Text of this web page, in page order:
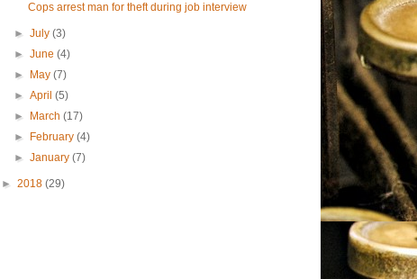
Cops arrest man for theft during job interview
►July(3)
►June(4)
►
May(7)
►April(5)
►
March(17)
►
February(4)
►January(7)
► 2018 (29)